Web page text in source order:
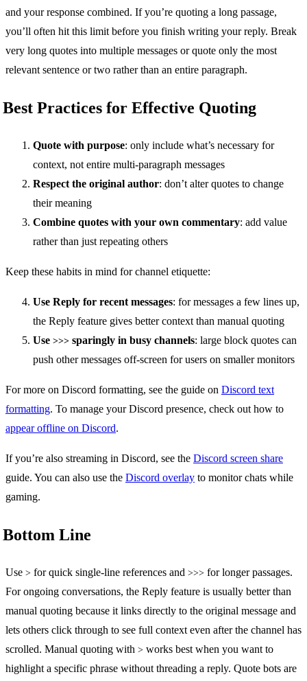
and your response combined. If you’re quoting a long passage,
you’ll often hit this limit before you finish writing your reply. Break
very long quotes into multiple messages or quote only the most
relevant sentence or two rather than an entire paragraph.
Best Practices for Effective Quoting
Quote with purpose: only include what’s necessary for
context, not entire multi-paragraph messages
Respect the original author: don’t alter quotes to change
their meaning
Combine quotes with your own commentary: add value
rather than just repeating others
Keep these habits in mind for channel etiquette:
Use Reply for recent messages: for messages a few lines up,
the Reply feature gives better context than manual quoting
Use >>> sparingly in busy channels: large block quotes can
push other messages off-screen for users on smaller monitors
For more on Discord formatting, see the guide on Discord text
formatting. To manage your Discord presence, check out how to
appear offline on Discord.
If you’re also streaming in Discord, see the Discord screen share
guide. You can also use the Discord overlay to monitor chats while
gaming.
Bottom Line
Use > for quick single-line references and >>> for longer passages.
For ongoing conversations, the Reply feature is usually better than
manual quoting because it links directly to the original message and
lets others click through to see full context even after the channel has
scrolled. Manual quoting with > works best when you want to
highlight a specific phrase without threading a reply. Quote bots are